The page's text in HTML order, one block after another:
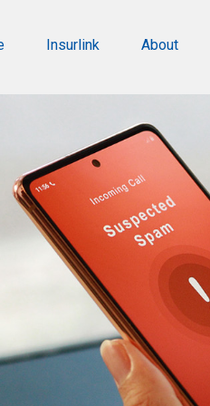
Insurlink About